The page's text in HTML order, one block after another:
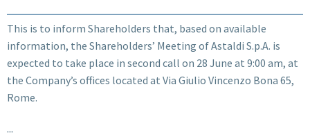
This is to inform Shareholders that, based on available
information, the Shareholders’ Meeting of Astaldi S.p.A. is
expected to take place in second call on 28 June at 9:00 am, at
the Company’s offices located at Via Giulio Vincenzo Bona 65,
Rome.
...